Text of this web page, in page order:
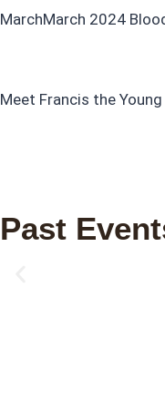
MarchMarch 2024
Meet Francis the
Past